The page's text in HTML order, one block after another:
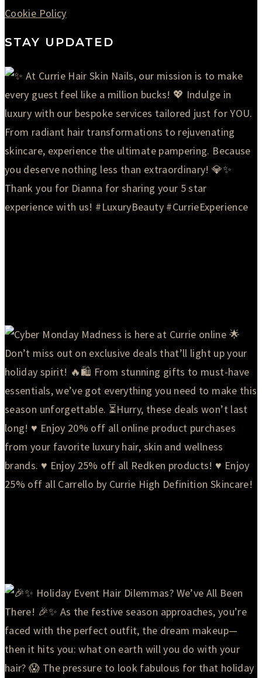
Cookie Policy
STAY UPDATED